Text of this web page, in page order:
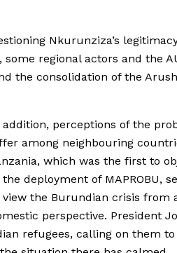
Nkurunziza’s
regional actors and the
the consolidation of the
addition, perceptions of the
among neighbouring
which was the first to
deployment of MAPROBU,
view the Burundian crisis from
perspective. President
refugees, calling on them to